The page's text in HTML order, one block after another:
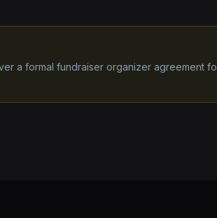
a formal fundraiser organizer agreement